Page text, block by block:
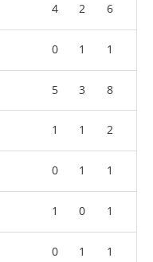
4 2 6
0 1 1
5 3 8
1 1 2
0 1 1
1 0 1
0 1 1